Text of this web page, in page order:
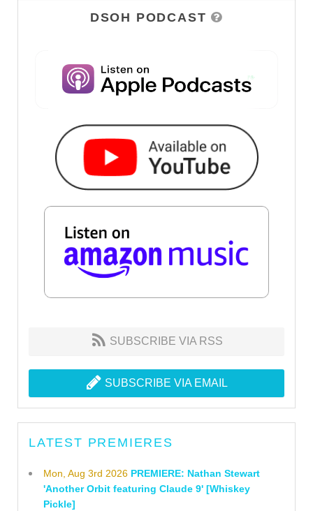
DSOH PODCAST
SUBSCRIBE VIA RSS
SUBSCRIBE VIA EMAIL
LATEST PREMIERES
Mon, Aug 3rd 2026 PREMIERE: Nathan Stewart
'Another Orbit featuring Claude 9' [Whiskey
Pickle]